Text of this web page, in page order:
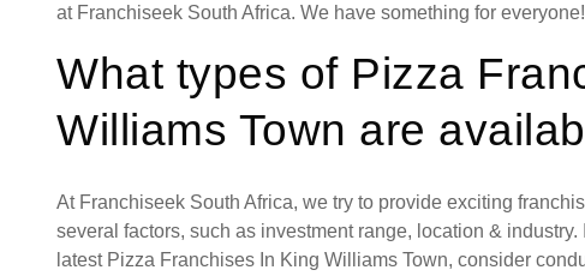
at Franchiseek South Africa. We have something for everyone!
What types of Pizza
Williams Town are
At Franchiseek South Africa, we try to provide exciting
several factors, such as investment range, location &
latest Pizza Franchises In King Williams Town, consider